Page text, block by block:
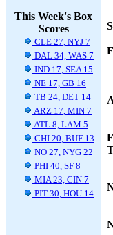
This Week's Box
Scores
CLE 27, NYJ 7
DAL 34, WAS 7
IND 17, SEA 15
NE 17, GB 16
TB 24, DET 14
ARZ 17, MIN 7
ATL 8, LAM 5
CHI 20, BUF 13
NO 27, NYG 22
PHI 40, SF 8
MIA 23, CIN 7
PIT 30, HOU 14